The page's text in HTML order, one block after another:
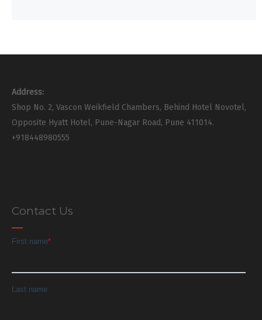
Address:
Shop No. 2, Vascon Weikfield Chambers, Behind Hotel Novotel,
Opposite Hyatt Hotel, Pune-Nagar Road, Pune 411014.
+918448980555
Contact Us